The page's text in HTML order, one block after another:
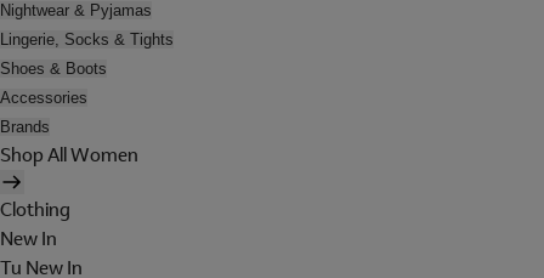
Nightwear & Pyjamas
Lingerie, Socks & Tights
Shoes & Boots
Accessories
Brands
Shop All Women
Clothing
New In
Tu New In